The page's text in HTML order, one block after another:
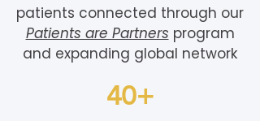
patients connected through our
Patients are Partners program
and expanding global network
40+